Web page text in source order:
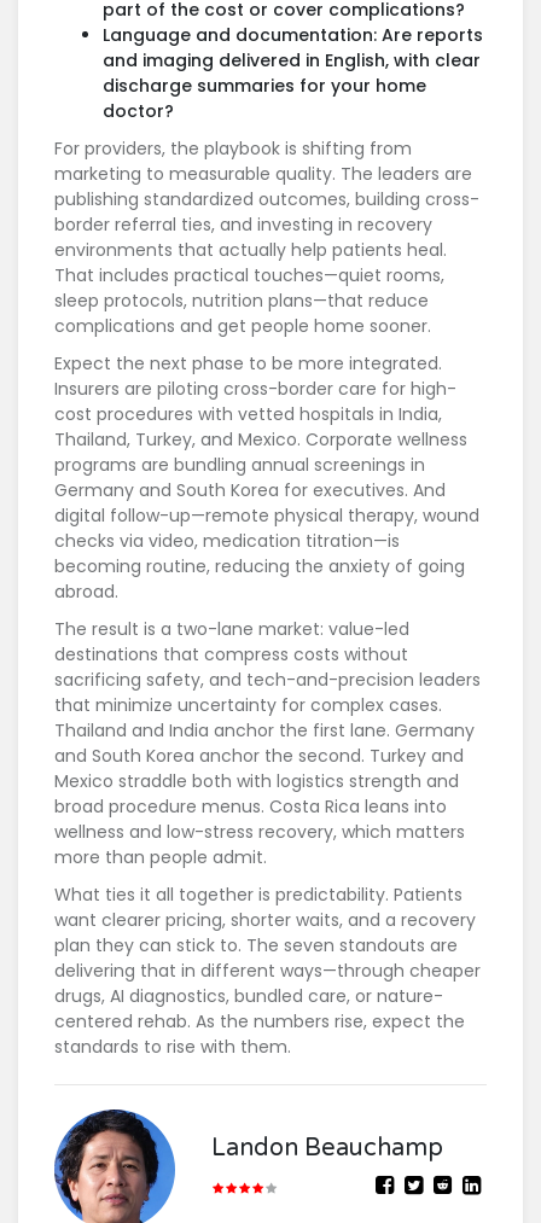
part of the cost or cover complications?
Language and documentation: Are reports
and imaging delivered in English, with clear
discharge summaries for your home
doctor?
For providers, the playbook is shifting from
marketing to measurable quality. The leaders are
publishing standardized outcomes, building cross-
border referral ties, and investing in recovery
environments that actually help patients heal.
That includes practical touches—quiet rooms,
sleep protocols, nutrition plans—that reduce
complications and get people home sooner.
Expect the next phase to be more integrated.
Insurers are piloting cross-border care for high-
cost procedures with vetted hospitals in India,
Thailand, Turkey, and Mexico. Corporate wellness
programs are bundling annual screenings in
Germany and South Korea for executives. And
digital follow-up—remote physical therapy, wound
checks via video, medication titration—is
becoming routine, reducing the anxiety of going
abroad.
The result is a two-lane market: value-led
destinations that compress costs without
sacrificing safety, and tech-and-precision leaders
that minimize uncertainty for complex cases.
Thailand and India anchor the first lane. Germany
and South Korea anchor the second. Turkey and
Mexico straddle both with logistics strength and
broad procedure menus. Costa Rica leans into
wellness and low-stress recovery, which matters
more than people admit.
What ties it all together is predictability. Patients
want clearer pricing, shorter waits, and a recovery
plan they can stick to. The seven standouts are
delivering that in different ways—through cheaper
drugs, AI diagnostics, bundled care, or nature-
centered rehab. As the numbers rise, expect the
standards to rise with them.
Landon Beauchamp